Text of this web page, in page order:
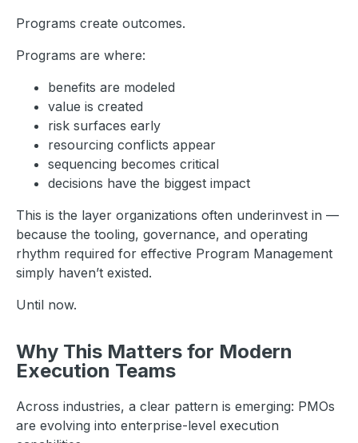
Programs create outcomes.
Programs are where:
benefits are modeled
value is created
risk surfaces early
resourcing conflicts appear
sequencing becomes critical
decisions have the biggest impact
This is the layer organizations often underinvest in —
because the tooling, governance, and operating
rhythm required for effective Program Management
simply haven’t existed.
Until now.
Why This Matters for Modern
Execution Teams
Across industries, a clear pattern is emerging: PMOs
are evolving into enterprise-level execution